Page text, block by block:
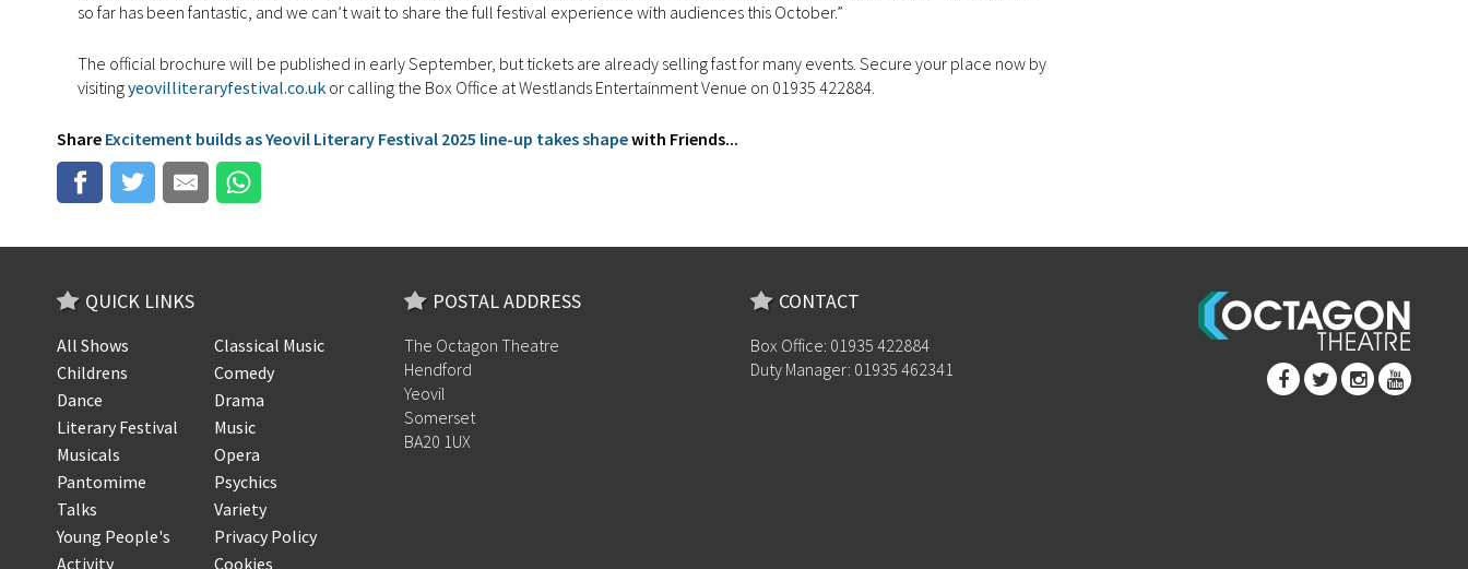
so far has been fantastic, and we can’t wait to share the full festival experience with audiences this October.”
The official brochure will be published in early September, but tickets are already selling fast for many events. Secure your place now by
visitingyeovilliteraryfestival.co.uk or calling the Box Office at Westlands Entertainment Venue on 01935 422884.
Share Excitement builds as Yeovil Literary Festival 2025 line-up takes shapewith Friends...
QUICK LINKS
All Shows
Classical Music
Childrens
Comedy
Dance
Drama
Literary Festival
Music
Musicals
Opera
Pantomime
Psychics
Talks
Variety
Young People's
Activity
Privacy Policy
Cookies
POSTAL ADDRESS
The Octagon Theatre
Hendford
Yeovil
Somerset
BA20 1UX
CONTACT
Box Office: 01935 422884
Duty Manager: 01935 462341